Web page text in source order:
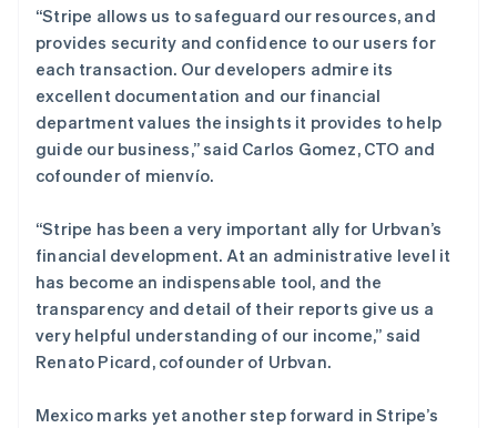
“Stripe allows us to safeguard our resources, and
provides security and confidence to our users for
each transaction. Our developers admire its
excellent documentation and our financial
department values the insights it provides to help
guide our business,”said Carlos Gomez, CTO and
cofounder of mienvío.
“Stripe has been a very important ally for Urbvan’s
financial development. At an administrative level it
has become an indispensable tool, and the
transparency and detail of their reports give us a
very helpful understanding of our income,” said
Renato Picard, cofounder of Urbvan.
Mexico marks yet another step forward in Stripe’s
SvenskaEnglish
瑞士
DeutschFrançais Italiano English
塞浦路斯
English
斯洛伐克
English
斯洛文尼亚
English Italiano
ไทย English
希腊
English
西班牙
Español English
新加坡
English 简体中文
English